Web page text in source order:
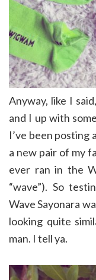
Anyway, like I
and I up with
I’ve been posting
a new pair of my
ever ran in the
“wave”). So
Wave Sayonara
looking quite
man. I tell ya.